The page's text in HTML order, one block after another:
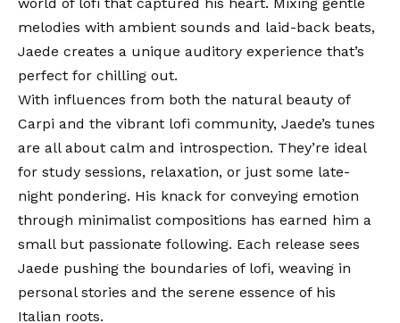
world of lofi that captured his heart. Mixing gentle
melodies with ambient sounds and laid-back beats,
Jaede creates a unique auditory experience that’s
perfect for chilling out.
With influences from both the natural beauty of
Carpi and the vibrant lofi community, Jaede’s tunes
are all about calm and introspection. They’re ideal
for study sessions, relaxation, or just some late-
night pondering. His knack for conveying emotion
through minimalist compositions has earned him a
small but passionate following. Each release sees
Jaede pushing the boundaries of lofi, weaving in
personal stories and the serene essence of his
Italian roots.